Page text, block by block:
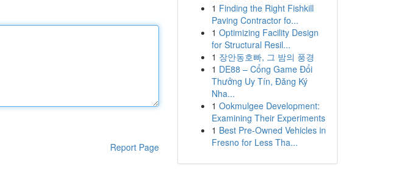
Report Page
1 Finding the Right Fishkill
Paving Contractor fo...
1 Optimizing Facility Design
for Structural Resil...
1 장안동호빠, 그 밤의 풍경
1 DE88 – Cổng Game Đổi
Thưởng Uy Tín, Đăng Ký
Nha...
1 Ookmulgee Development:
Examining Their Experiments
1 Best Pre-Owned Vehicles in
Fresno for Less Tha...